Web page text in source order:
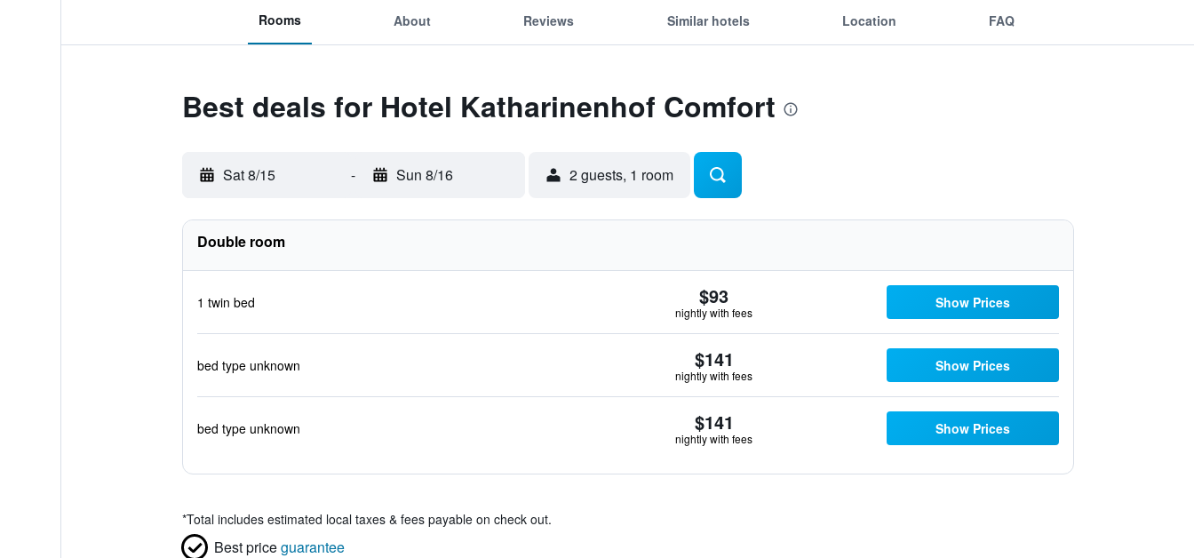
Rooms About Reviews Similar hotels Location FAQ
Best deals for Hotel Katharinenhof Comfort
Sat 8/15 - Sun 8/16 2 guests, 1 room
Double room
1 twin bed $93
nightly with fees
Show Prices
bed type unknown $141
nightly with fees
Show Prices
bed type unknown $141
nightly with fees
Show Prices
*Total includes estimated local taxes & fees payable on check out.
Best priceguarantee